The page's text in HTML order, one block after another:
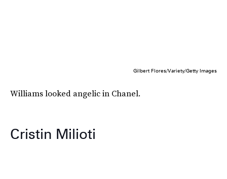
Gilbert Flores/Variety/Getty Images
Williams looked angelic in Chanel.
Cristin Milioti